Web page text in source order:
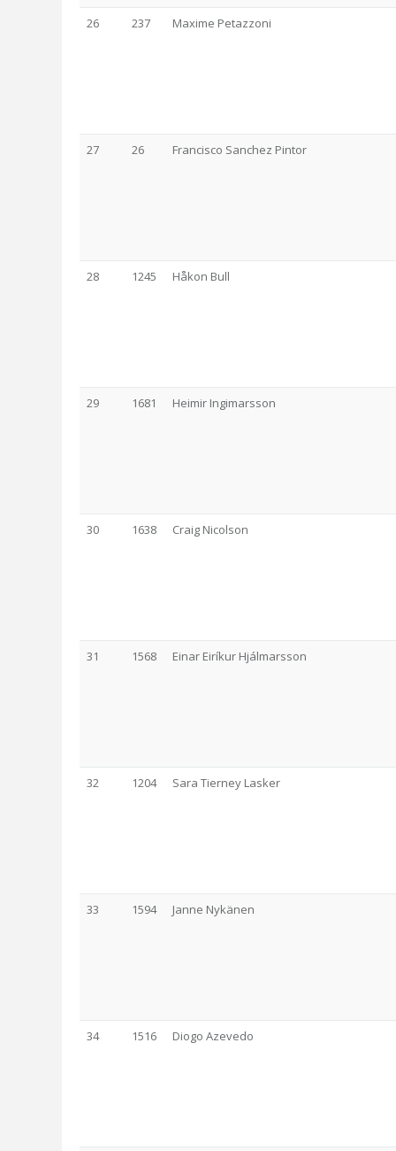
26 237 Maxime Petazzoni
27 26 Francisco Sanchez Pintor
28 1245 Håkon Bull
29 1681 Heimir Ingimarsson
30 1638 Craig Nicolson
31 1568 Einar Eiríkur Hjálmarsson
32 1204 Sara Tierney Lasker
33 1594 Janne Nykänen
34 1516 Diogo Azevedo